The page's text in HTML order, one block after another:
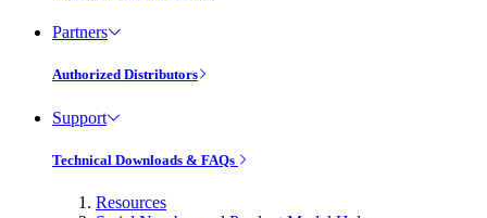
Partners
Authorized Distributors
Support
Technical Downloads & FAQs
Resources